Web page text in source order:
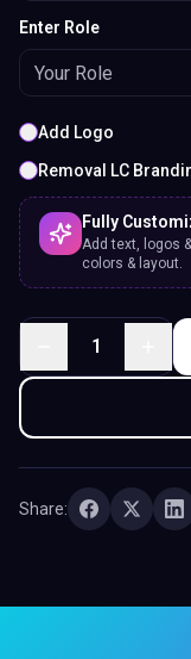
Enter Role
Add Logo
Removal LC
Fully
Add text, logos
colors & layout.
1
Share: